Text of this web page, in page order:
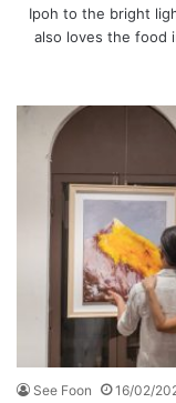
Ipoh to the bright
also loves the food
See Foon 16/02/